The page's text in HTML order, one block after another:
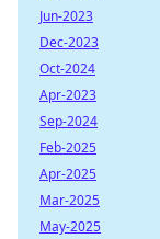
Jun-2023
Dec-2023
Oct-2024
Apr-2023
Sep-2024
Feb-2025
Apr-2025
Mar-2025
May-2025